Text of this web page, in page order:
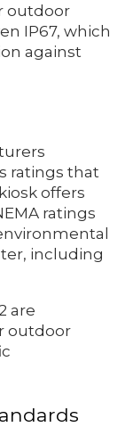
outdoor
IP67, which
against
ratings that
offers
ratings
including
are
outdoor